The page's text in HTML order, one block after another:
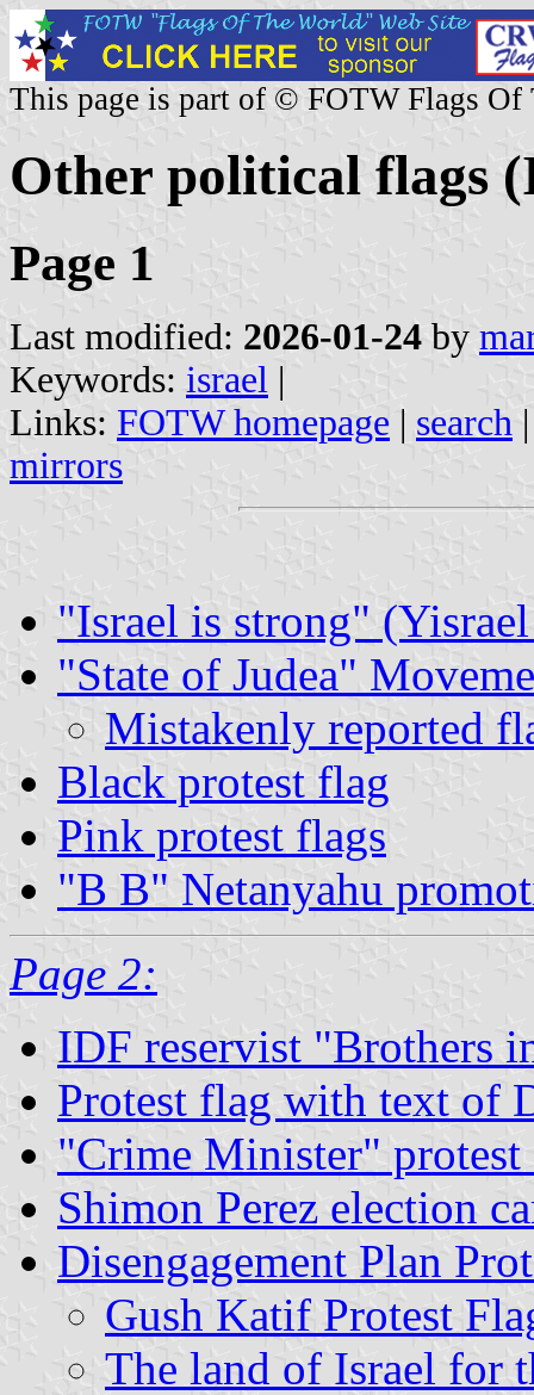
This page is part of © FOTW Flags Of
Other political flags
Page 1
Last modified: 2026-01-24 by
Keywords: israel |
Links: FOTW homepage | search
mirrors
"Israel is strong"
"State of Judea"
Mistakenly reported
Black protest flag
Pink protest flags
"B B" Netanyahu
Page 2:
IDF reservist "Brothers
Protest flag with text of
"Crime Minister" protest
Shimon Perez election
Disengagement Plan
Gush Katif Protest
The land of Israel for